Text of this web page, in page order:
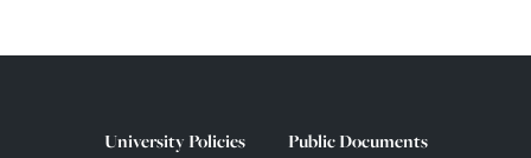
University Policies
Public Documents